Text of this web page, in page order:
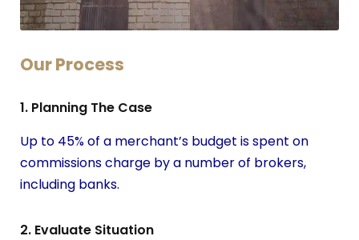
Our Process
1. Planning The Case
Up to 45% of a merchant’s budget is spent on
commissions charge by a number of brokers,
including banks.
2. Evaluate Situation